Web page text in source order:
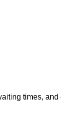
times, and